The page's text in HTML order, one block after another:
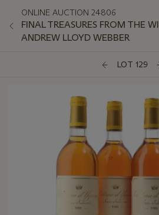
ONLINE AUCTION 24806
FINAL TREASURES FROM THE
ANDREW LLOYD WEBBER
LOT 129